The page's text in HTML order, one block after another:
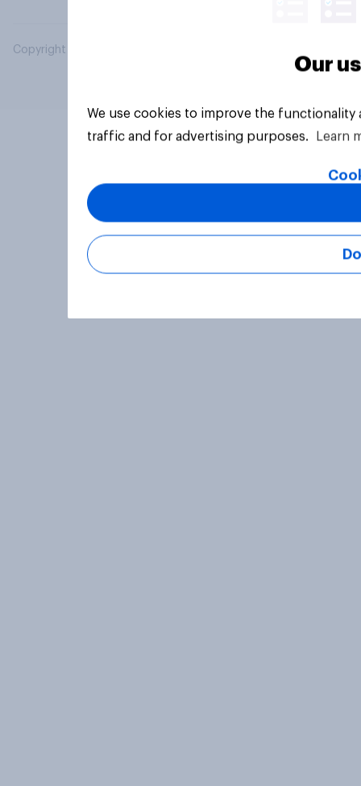
Copyright © 2026 YouGov PLC. All Rights Reserved.
Our
We use cookies to improve the
traffic and for advertising purposes.
Learn